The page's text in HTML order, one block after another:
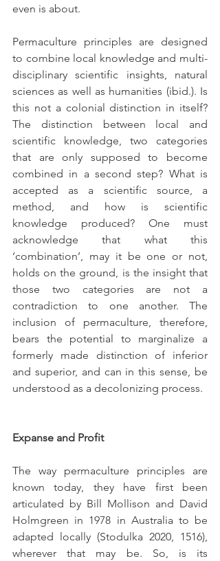
even is about.
Permaculture principles are designed
to combine local knowledge and multi-
disciplinary scientific insights, natural
sciences as well as humanities (ibid.). Is
this not a colonial distinction in itself?
The distinction between local and
scientific knowledge, two categories
that are only supposed to become
combined in a second step? What is
accepted as a scientific source, a
method, and how is scientific
knowledge produced? One must
acknowledge that what this
‘combination’, may it be one or not,
holds on the ground, is the insight that
those two categories are not a
contradiction to one another. The
inclusion of permaculture, therefore,
bears the potential to marginalize a
formerly made distinction of inferior
and superior, and can in this sense, be
understood as a decolonizing process.
Expanse and Profit
The way permaculture principles are
known today, they have first been
articulated by Bill Mollison and David
Holmgreen in 1978 in Australia to be
adapted locally (Stodulka 2020, 1516),
wherever that may be. So, is its